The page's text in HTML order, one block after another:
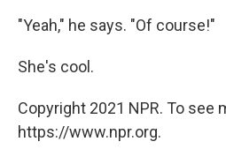
"Yeah," he says. "Of course!"
She's cool.
Copyright 2021 NPR. To see
https://www.npr.org.